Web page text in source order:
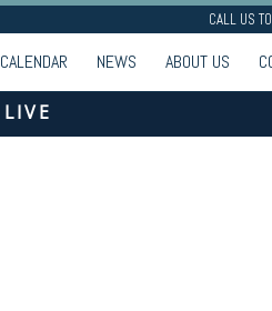
CALL US
CALENDAR NEWS ABOUT US
LIVE